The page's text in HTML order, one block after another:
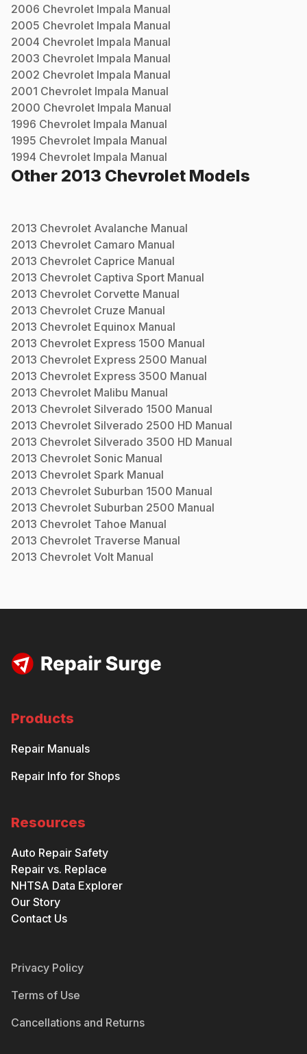
2006 Chevrolet Impala Manual
2005 Chevrolet Impala Manual
2004 Chevrolet Impala Manual
2003 Chevrolet Impala Manual
2002 Chevrolet Impala Manual
2001 Chevrolet Impala Manual
2000 Chevrolet Impala Manual
1996 Chevrolet Impala Manual
1995 Chevrolet Impala Manual
1994 Chevrolet Impala Manual
Other 2013 Chevrolet Models
2013 Chevrolet Avalanche Manual
2013 Chevrolet Camaro Manual
2013 Chevrolet Caprice Manual
2013 Chevrolet Captiva Sport Manual
2013 Chevrolet Corvette Manual
2013 Chevrolet Cruze Manual
2013 Chevrolet Equinox Manual
2013 Chevrolet Express 1500 Manual
2013 Chevrolet Express 2500 Manual
2013 Chevrolet Express 3500 Manual
2013 Chevrolet Malibu Manual
2013 Chevrolet Silverado 1500 Manual
2013 Chevrolet Silverado 2500 HD Manual
2013 Chevrolet Silverado 3500 HD Manual
2013 Chevrolet Sonic Manual
2013 Chevrolet Spark Manual
2013 Chevrolet Suburban 1500 Manual
2013 Chevrolet Suburban 2500 Manual
2013 Chevrolet Tahoe Manual
2013 Chevrolet Traverse Manual
2013 Chevrolet Volt Manual
Products
Repair Manuals
Repair Info for Shops
Resources
Auto Repair Safety
Repair vs. Replace
NHTSA Data Explorer
Our Story
Contact Us
Privacy Policy
Terms of Use
Cancellations and Returns